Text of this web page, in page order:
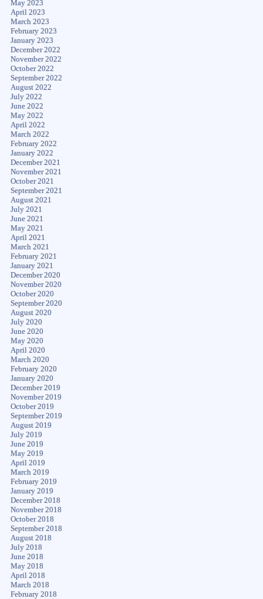
May 2023
April 2023
March 2023
February 2023
January 2023
December 2022
November 2022
October 2022
September 2022
August 2022
July 2022
June 2022
May 2022
April 2022
March 2022
February 2022
January 2022
December 2021
November 2021
October 2021
September 2021
August 2021
July 2021
June 2021
May 2021
April 2021
March 2021
February 2021
January 2021
December 2020
November 2020
October 2020
September 2020
August 2020
July 2020
June 2020
May 2020
April 2020
March 2020
February 2020
January 2020
December 2019
November 2019
October 2019
September 2019
August 2019
July 2019
June 2019
May 2019
April 2019
March 2019
February 2019
January 2019
December 2018
November 2018
October 2018
September 2018
August 2018
July 2018
June 2018
May 2018
April 2018
March 2018
February 2018